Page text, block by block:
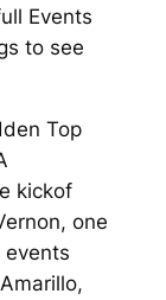
Events
to see
Top
kickof
one